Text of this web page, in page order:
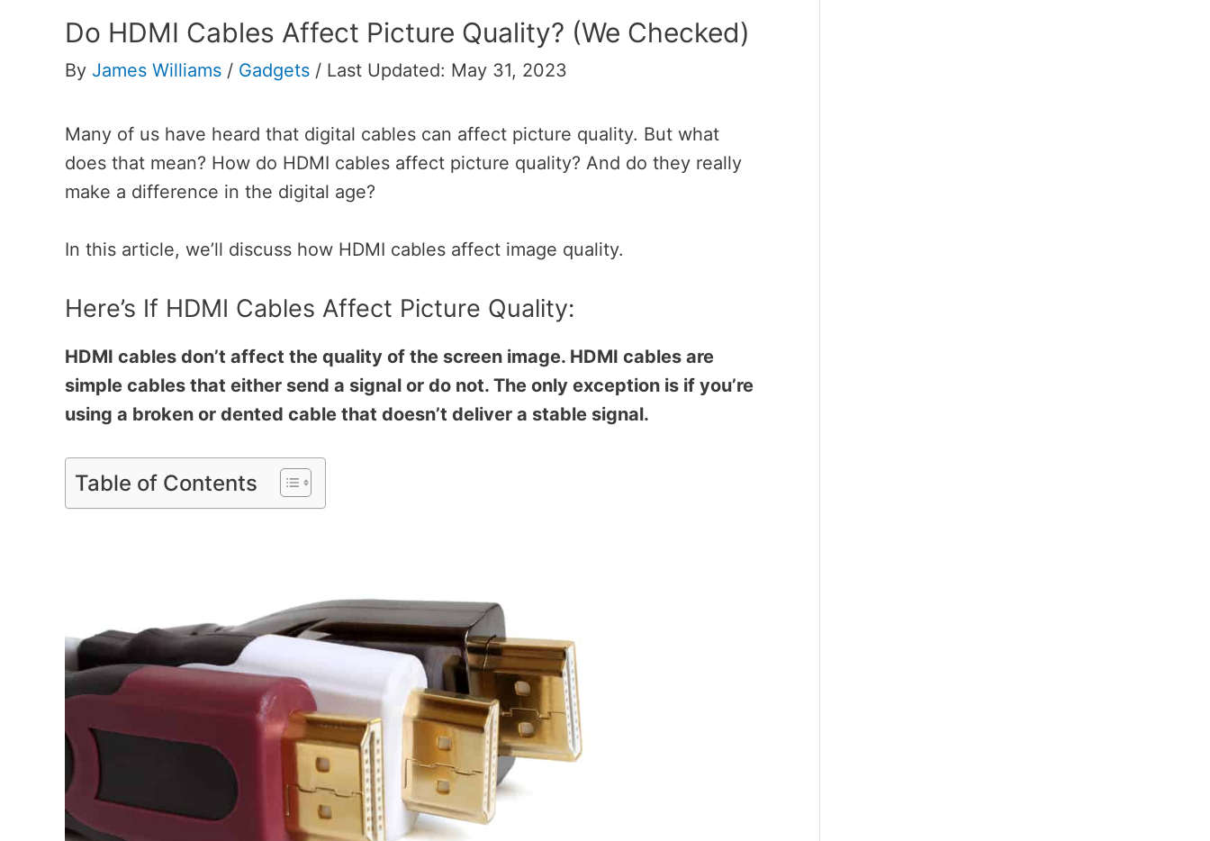
Do HDMI Cables Affect Picture Quality? (We Checked)
By James Williams / Gadgets / Last Updated: May 31, 2023
Many of us have heard that digital cables can affect picture quality. But what
does that mean? How do HDMI cables affect picture quality? And do they really
make a difference in the digital age?
In this article, we’ll discuss how HDMI cables affect image quality.
Here’s If HDMI Cables Affect Picture Quality:
HDMI cables don’t affect the quality of the screen image. HDMI cables are
simple cables that either send a signal or do not. The only exception is if you’re
using a broken or dented cable that doesn’t deliver a stable signal.
Table of Contents